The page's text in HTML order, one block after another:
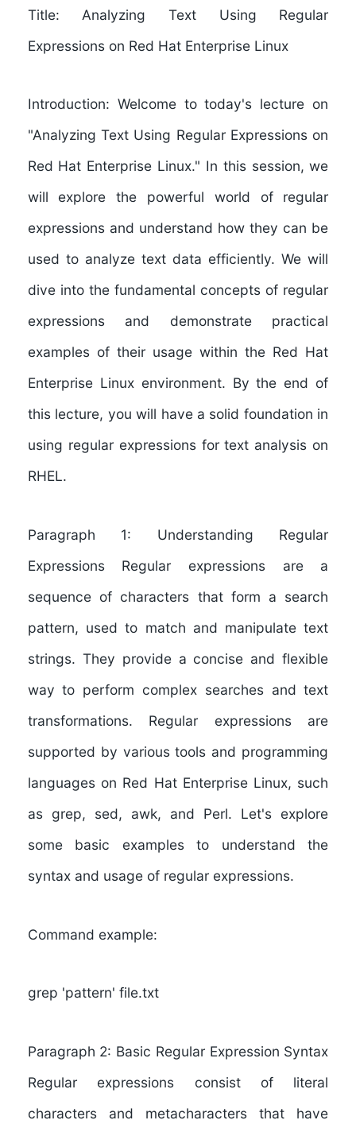
Title: Analyzing Text Using Regular
Expressions on Red Hat Enterprise Linux
Introduction: Welcome to today's lecture on
"Analyzing Text Using Regular Expressions on
Red Hat Enterprise Linux." In this session, we
will explore the powerful world of regular
expressions and understand how they can be
used to analyze text data efficiently. We will
dive into the fundamental concepts of regular
expressions and demonstrate practical
examples of their usage within the Red Hat
Enterprise Linux environment. By the end of
this lecture, you will have a solid foundation in
using regular expressions for text analysis on
RHEL.
Paragraph 1: Understanding Regular
Expressions Regular expressions are a
sequence of characters that form a search
pattern, used to match and manipulate text
strings. They provide a concise and flexible
way to perform complex searches and text
transformations. Regular expressions are
supported by various tools and programming
languages on Red Hat Enterprise Linux, such
as grep, sed, awk, and Perl. Let's explore
some basic examples to understand the
syntax and usage of regular expressions.
Command example:
grep 'pattern' file.txt
Paragraph 2: Basic Regular Expression Syntax
Regular expressions consist of literal
characters and metacharacters that have